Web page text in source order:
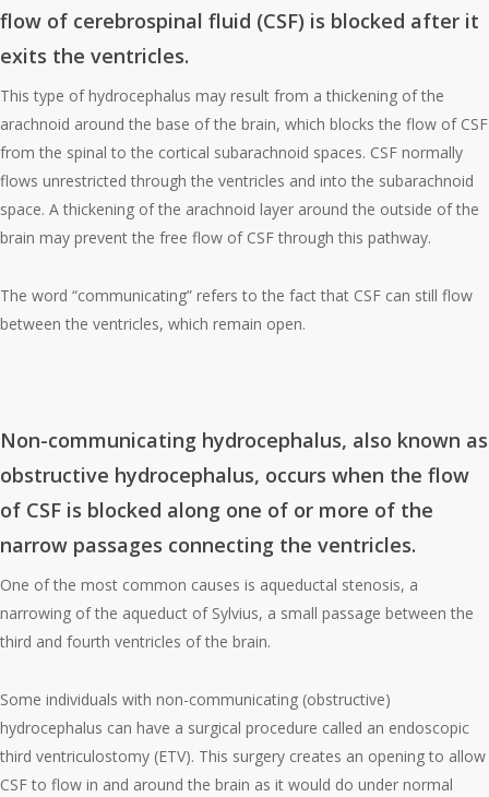
flow of cerebrospinal fluid (CSF) is blocked after it
exits the ventricles.
This type of hydrocephalus may result from a thickening of the
arachnoid around the base of the brain, which blocks the flow of CSF
from the spinal to the cortical subarachnoid spaces. CSF normally
flows unrestricted through the ventricles and into the subarachnoid
space. A thickening of the arachnoid layer around the outside of the
brain may prevent the free flow of CSF through this pathway.
The word “communicating” refers to the fact that CSF can still flow
between the ventricles, which remain open.
Non-communicating hydrocephalus, also known as
obstructive hydrocephalus, occurs when the flow
of CSF is blocked along one of or more of the
narrow passages connecting the ventricles.
One of the most common causes is aqueductal stenosis, a
narrowing of the aqueduct of Sylvius, a small passage between the
third and fourth ventricles of the brain.
Some individuals with non-communicating (obstructive)
hydrocephalus can have a surgical procedure called an endoscopic
third ventriculostomy (ETV). This surgery creates an opening to allow
CSF to flow in and around the brain as it would do under normal